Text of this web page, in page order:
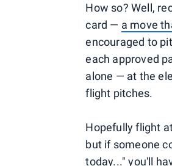
How so? Well,
card — a move
encouraged to
each approved
alone — at the
flight pitches.
Hopefully flight
but if someone
today..." you'll